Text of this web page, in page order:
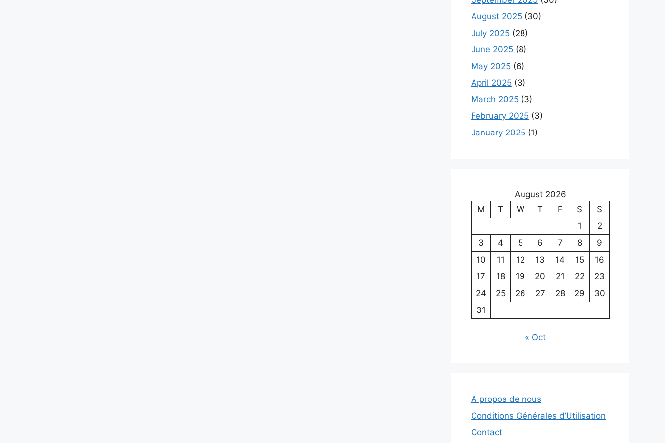
August 2025 (30)
July 2025 (28)
June 2025 (8)
May 2025 (6)
April 2025 (3)
March 2025 (3)
February 2025 (3)
January 2025 (1)
August 2026
M
T W T F S
S
1
2
3
4 5 6 7 8
9
10
11 12 13 14 15
16
17
18 19 20 21 22
23
24
25 26 27 28 29
30
31
« Oct
A propos de nous
Conditions Générales d’Utilisation
Contact